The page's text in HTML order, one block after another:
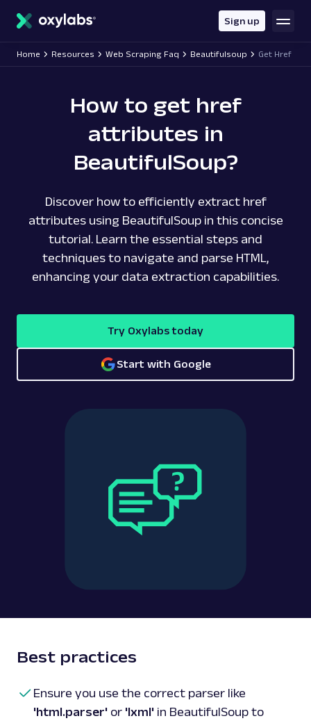
content
Sign up
Home Resources Web Scraping Faq Beautifulsoup Get Href
How to get href
attributes in
BeautifulSoup?
Discover how to efficiently extract href
attributes using BeautifulSoup in this concise
tutorial. Learn the essential steps and
techniques to navigate and parse HTML,
enhancing your data extraction capabilities.
Try Oxylabs today
Start with Google
Best practices
Ensure you use the correct parser like
'html.parser' or 'lxml' in BeautifulSoup to